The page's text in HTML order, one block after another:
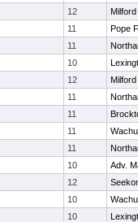
12
Milford
11
Pope
11
10
12
Milford
11
11
11
11
10
Adv.
12
10
10